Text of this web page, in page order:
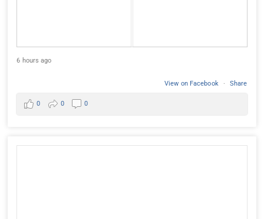
6 hours ago
View on Facebook · Share
0 0 0